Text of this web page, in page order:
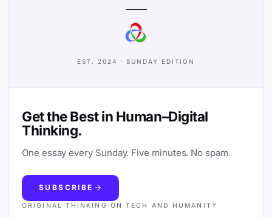
EST. 2024 · SUNDAY EDITION
Get the Best in Human–Digital
Thinking.
One essay every Sunday. Five minutes. No spam.
SUBSCRIBE
ORIGINAL THINKING ON TECH AND HUMANITY